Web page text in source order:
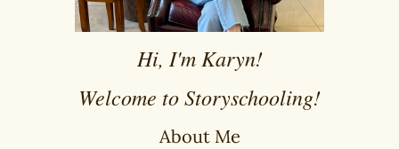
Hi, I'm Karyn!
Welcome to Storyschooling!
About Me